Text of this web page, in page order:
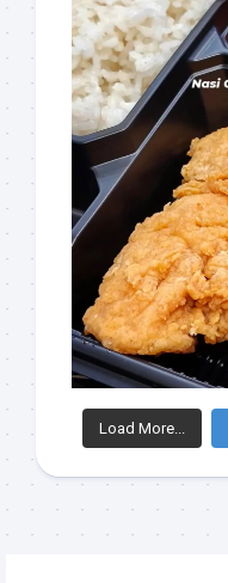
Load More...